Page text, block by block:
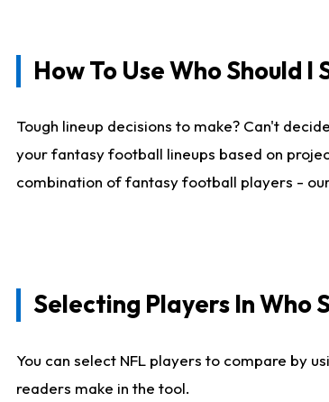
How To Use Who Should I
Tough lineup decisions to make? Can't
your fantasy football lineups based on
combination of fantasy football players -
Selecting Players In Who
You can select NFL players to compare by
readers make in the tool.